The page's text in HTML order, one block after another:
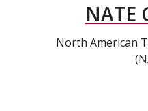
NATE
North American